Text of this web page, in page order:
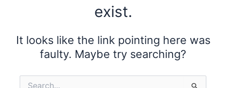
exist.
It looks like the link pointing here was
faulty. Maybe try searching?
Search